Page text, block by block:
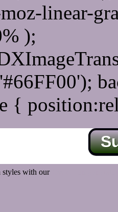
linear-
);
{
styles with our